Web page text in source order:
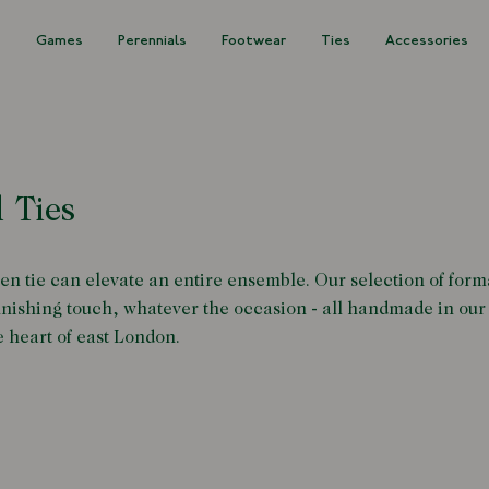
Games Perennials Footwear Ties Accessories
Ties
tie can elevate an entire ensemble. Our selection of
touch, whatever the occasion - all handmade in our
heart of east London.